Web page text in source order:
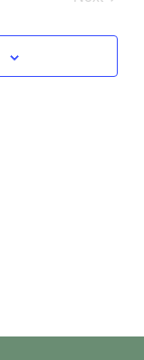
Views